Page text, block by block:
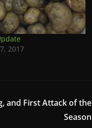
2017
and First Attack of the
Season